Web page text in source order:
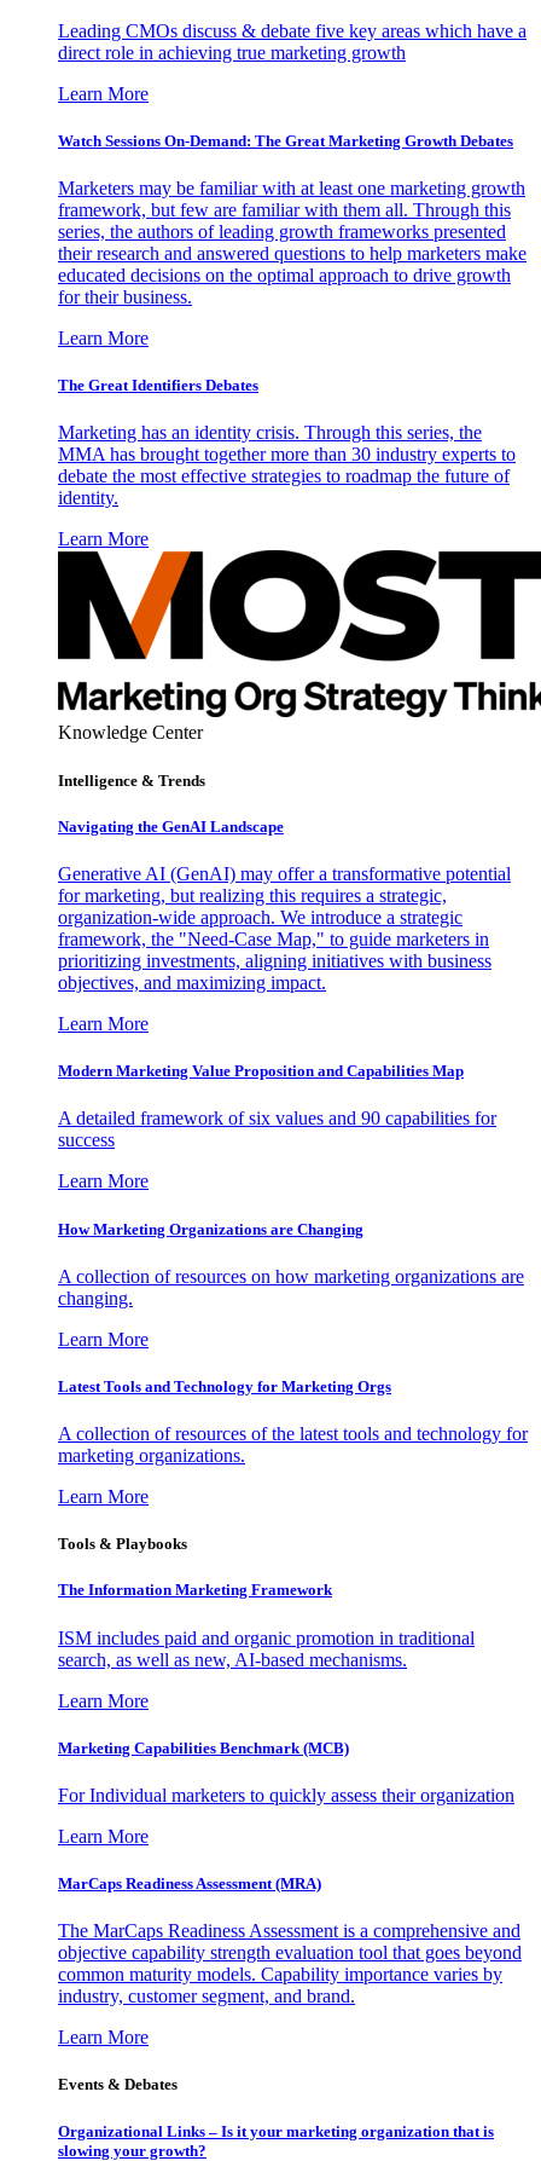
Leading CMOs discuss & debate five key areas which have a
direct role in achieving true marketing growth
Learn More
Watch Sessions On-Demand: The Great Marketing Growth Debates
Marketers may be familiar with at least one marketing growth
framework, but few are familiar with them all. Through this
series, the authors of leading growth frameworks presented
their research and answered questions to help marketers make
educated decisions on the optimal approach to drive growth
for their business.
Learn More
The Great Identifiers Debates
Marketing has an identity crisis. Through this series, the
MMA has brought together more than 30 industry experts to
debate the most effective strategies to roadmap the future of
identity.
Learn More
Knowledge Center
Intelligence & Trends
Navigating the GenAI Landscape
Generative AI (GenAI) may offer a transformative potential
for marketing, but realizing this requires a strategic,
organization-wide approach. We introduce a strategic
framework, the "Need-Case Map," to guide marketers in
prioritizing investments, aligning initiatives with business
objectives, and maximizing impact.
Learn More
Modern Marketing Value Proposition and Capabilities Map
A detailed framework of six values and 90 capabilities for
success
Learn More
How Marketing Organizations are Changing
A collection of resources on how marketing organizations are
changing.
Learn More
Latest Tools and Technology for Marketing Orgs
A collection of resources of the latest tools and technology for
marketing organizations.
Learn More
Tools & Playbooks
The Information Marketing Framework
ISM includes paid and organic promotion in traditional
search, as well as new, AI-based mechanisms.
Learn More
Marketing Capabilities Benchmark (MCB)
For Individual marketers to quickly assess their organization
Learn More
MarCaps Readiness Assessment (MRA)
The MarCaps Readiness Assessment is a comprehensive and
objective capability strength evaluation tool that goes beyond
common maturity models. Capability importance varies by
industry, customer segment, and brand.
Learn More
Events & Debates
Organizational Links – Is it your marketing organization that is
slowing your growth?